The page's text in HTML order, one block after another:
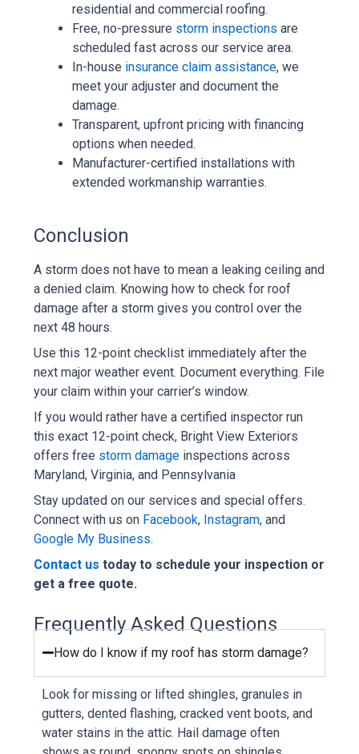
residential and commercial roofing.
Free, no-pressure storm inspections are
scheduled fast across our service area.
In-house insurance claim assistance, we
meet your adjuster and document the
damage.
Transparent, upfront pricing with financing
options when needed.
Manufacturer-certified installations with
extended workmanship warranties.
Conclusion
A storm does not have to mean a leaking ceiling and
a denied claim. Knowing how to check for roof
damage after a storm gives you control over the
next 48 hours.
Use this 12-point checklist immediately after the
next major weather event. Document everything. File
your claim within your carrier’s window.
If you would rather have a certified inspector run
this exact 12-point check, Bright View Exteriors
offers free storm damage inspections across
Maryland, Virginia, and Pennsylvania
Stay updated on our services and special offers.
Connect with us on Facebook, Instagram, and
Google My Business.
Contact us today to schedule your inspection or
get a free quote.
Frequently Asked Questions
How do I know if my roof has storm damage?
Look for missing or lifted shingles, granules in
gutters, dented flashing, cracked vent boots, and
water stains in the attic. Hail damage often